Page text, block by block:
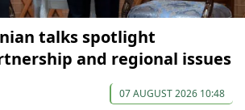
talks spotlight
and regional issues
07 AUGUST 2026 10:48